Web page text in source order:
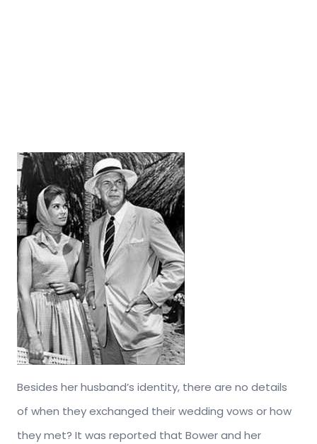
Besides her husband’s identity, there are no details
of when they exchanged their wedding vows or how
they met? It was reported that Bower and her